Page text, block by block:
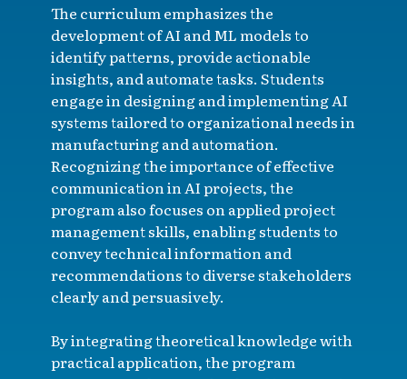
The curriculum emphasizes the
development of AI and ML models to
identify patterns, provide actionable
insights, and automate tasks. Students
engage in designing and implementing AI
systems tailored to organizational needs in
manufacturing and automation.
Recognizing the importance of effective
communication in AI projects, the
program also focuses on applied project
management skills, enabling students to
convey technical information and
recommendations to diverse stakeholders
clearly and persuasively.
By integrating theoretical knowledge with
practical application, the program